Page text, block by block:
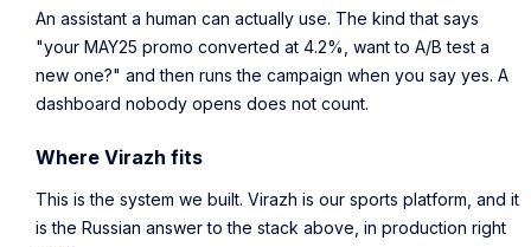
An assistant a human can actually use. The kind that says
"your MAY25 promo converted at 4.2%, want to A/B test a
new one?" and then runs the campaign when you say yes. A
dashboard nobody opens does not count.
Where Virazh fits
This is the system we built. Virazh is our sports platform, and it
is the Russian answer to the stack above, in production right